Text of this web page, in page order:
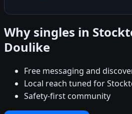
Why singles in
Doulike
Free messaging and
Local reach tuned for
Safety-first community